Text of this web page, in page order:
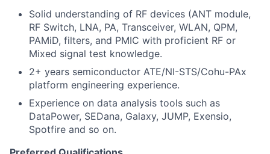
Solid understanding of RF devices (ANT module,
RF Switch, LNA, PA, Transceiver, WLAN, QPM,
PAMiD, filters, and PMIC with proficient RF or
Mixed signal test knowledge.
2+ years semiconductor ATE/NI-STS/Cohu-PAx
platform engineering experience.
Experience on data analysis tools such as
DataPower, SEDana, Galaxy, JUMP, Exensio,
Spotfire and so on.